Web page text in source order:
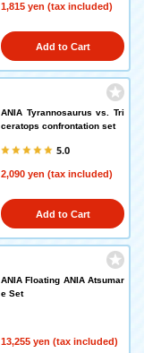
1,815 yen (tax included)
Add to Cart
ANIA Tyrannosaurus vs. Tri
ceratops confrontation set
5.0
2,090 yen (tax included)
Add to Cart
ANIA Floating ANIA Atsumar
e Set
13,255 yen (tax included)